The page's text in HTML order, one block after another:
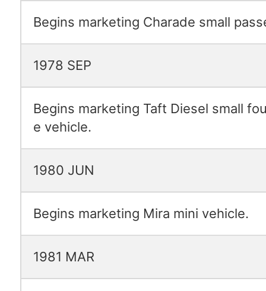
Begins marketing Charade small
1978 SEP
Begins marketing Taft Diesel small
e vehicle.
1980 JUN
Begins marketing Mira mini vehicle.
1981 MAR